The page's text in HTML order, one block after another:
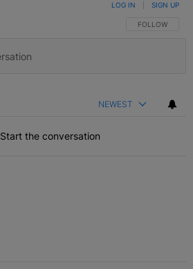
FOLLOW THIS
FOLLOW
LOG IN SIGN UP
NEWEST
Start the conversation